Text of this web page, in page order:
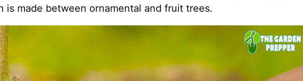
is made between ornamental and fruit trees.